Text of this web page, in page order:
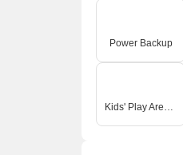
Power Backup
Kids' Play Areas / Sand Pits